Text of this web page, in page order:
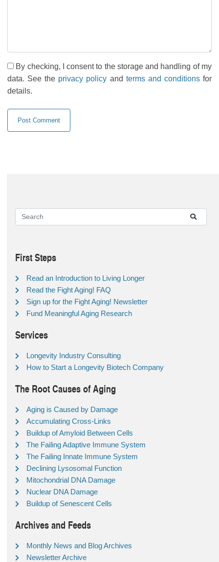
By checking, I consent to the storage and handling of my
data. See the privacy policy and terms and conditionsfor
details.
First Steps
Read an Introduction to Living Longer
Read the Fight Aging! FAQ
Sign up for the Fight Aging! Newsletter
Fund Meaningful Aging Research
Services
Longevity Industry Consulting
How to Start a Longevity Biotech Company
The Root Causes of Aging
Aging is Caused by Damage
Accumulating Cross-Links
Buildup of Amyloid Between Cells
The Failing Adaptive Immune System
The Failing Innate Immune System
Declining Lysosomal Function
Mitochondrial DNA Damage
Nuclear DNA Damage
Buildup of Senescent Cells
Archives and Feeds
Monthly News and Blog Archives
Newsletter Archive